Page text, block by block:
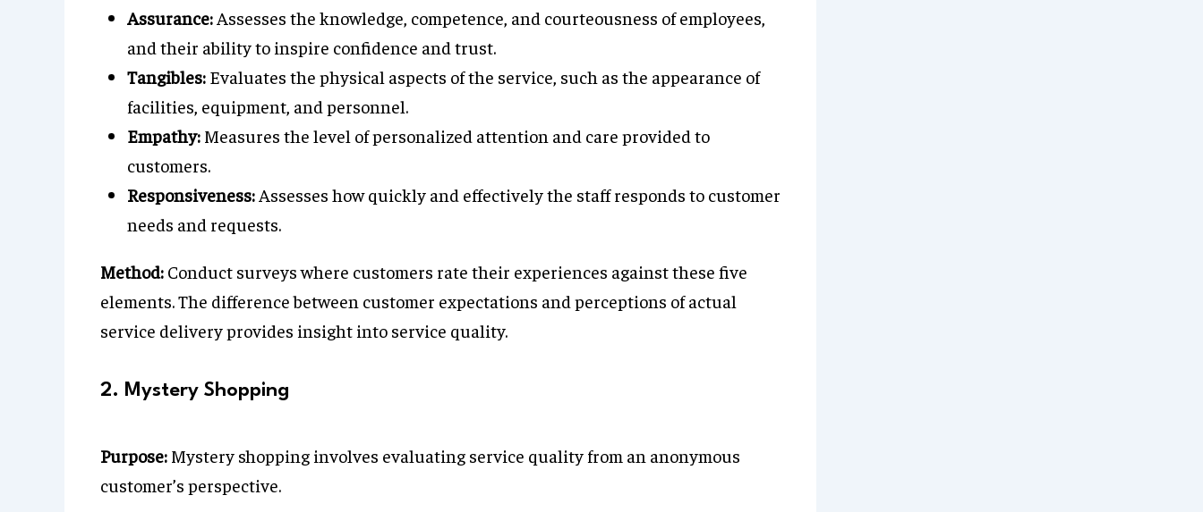
Assurance: Assesses the knowledge, competence, and courteousness of employees,
and their ability to inspire confidence and trust.
Tangibles: Evaluates the physical aspects of the service, such as the appearance of
facilities, equipment, and personnel.
Empathy: Measures the level of personalized attention and care provided to
customers.
Responsiveness: Assesses how quickly and effectively the staff responds to customer
needs and requests.
Method: Conduct surveys where customers rate their experiences against these five
elements. The difference between customer expectations and perceptions of actual
service delivery provides insight into service quality.
2. Mystery Shopping
Purpose: Mystery shopping involves evaluating service quality from an anonymous
customer’s perspective.